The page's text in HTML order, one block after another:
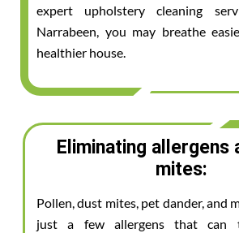
expert upholstery cleaning
Narrabeen, you may breathe
healthier house.
Eliminating allergens
mites:
Pollen, dust mites, pet dander, and
just a few allergens that can